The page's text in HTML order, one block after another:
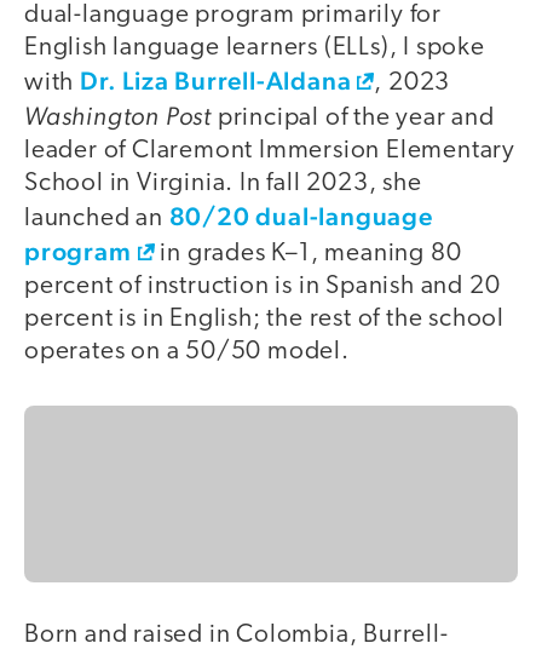
dual-language program primarily for
English language learners (ELLs), I spoke
with Dr. Liza Burrell-Aldana , 2023
Washington Post principal of the year and
leader of Claremont Immersion Elementary
School in Virginia. In fall 2023, she
launched an 80/20 dual-language
program
in grades K–1, meaning 80
percent of instruction is in Spanish and 20
percent is in English; the rest of the school
operates on a 50/50 model.
Born and raised in Colombia, Burrell-